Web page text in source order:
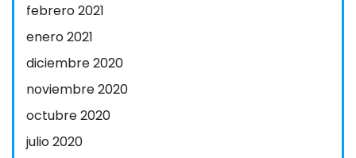
febrero 2021
enero 2021
diciembre 2020
noviembre 2020
octubre 2020
julio 2020